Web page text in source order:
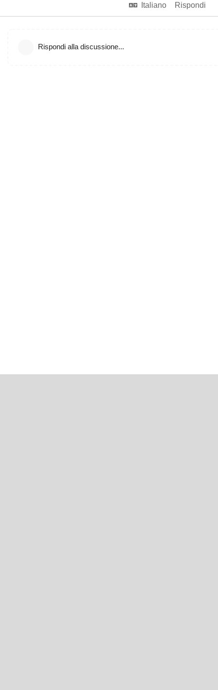
Italiano
Rispondi
Rispondi alla discussione...